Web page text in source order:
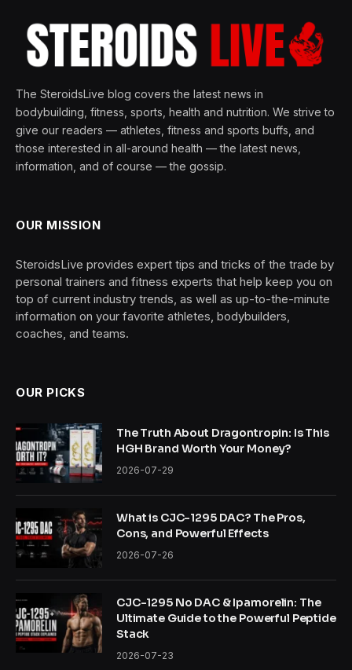
The SteroidsLive blog covers the latest news in
bodybuilding, fitness, sports, health and nutrition. We strive to
give our readers — athletes, fitness and sports buffs, and
those interested in all-around health — the latest news,
information, and of course — the gossip.
OUR MISSION
SteroidsLive provides expert tips and tricks of the trade by
personal trainers and fitness experts that help keep you on
top of current industry trends, as well as up-to-the-minute
information on your favorite athletes, bodybuilders,
coaches, and teams.
OUR PICKS
The Truth About Dragontropin: Is This
HGH Brand Worth Your Money?
2026-07-29
What is CJC-1295 DAC? The Pros,
Cons, and Powerful Effects
2026-07-26
CJC-1295 No DAC & Ipamorelin: The
Ultimate Guide to the Powerful Peptide
Stack
2026-07-23